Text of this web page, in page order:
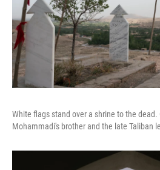
White flags stand over a shrine to the dead.
Mohammadi's brother and the late Taliban